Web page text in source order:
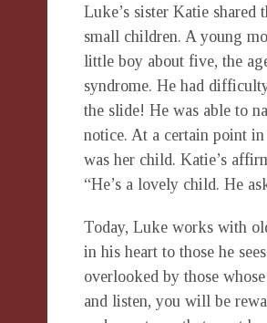
Luke’s sister Katie
small children. A young
little boy about five, the
syndrome. He had
the slide! He was able to
notice. At a certain point
was her child. Katie’s
“He’s a lovely child. He
Today, Luke works with
in his heart to those he
overlooked by those
and listen, you will be